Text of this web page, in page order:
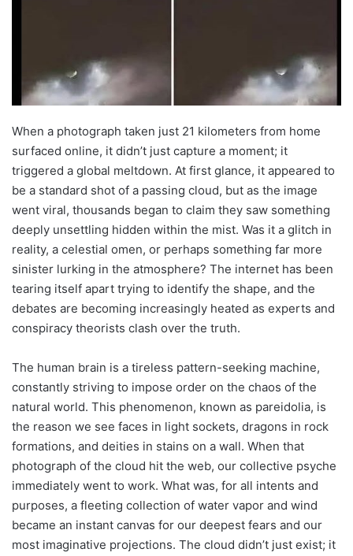
When a photograph taken just 21 kilometers from home
surfaced online, it didn’t just capture a moment; it
triggered a global meltdown. At first glance, it appeared to
be a standard shot of a passing cloud, but as the image
went viral, thousands began to claim they saw something
deeply unsettling hidden within the mist. Was it a glitch in
reality, a celestial omen, or perhaps something far more
sinister lurking in the atmosphere? The internet has been
tearing itself apart trying to identify the shape, and the
debates are becoming increasingly heated as experts and
conspiracy theorists clash over the truth.
The human brain is a tireless pattern-seeking machine,
constantly striving to impose order on the chaos of the
natural world. This phenomenon, known as pareidolia, is
the reason we see faces in light sockets, dragons in rock
formations, and deities in stains on a wall. When that
photograph of the cloud hit the web, our collective psyche
immediately went to work. What was, for all intents and
purposes, a fleeting collection of water vapor and wind
became an instant canvas for our deepest fears and our
most imaginative projections. The cloud didn’t just exist; it